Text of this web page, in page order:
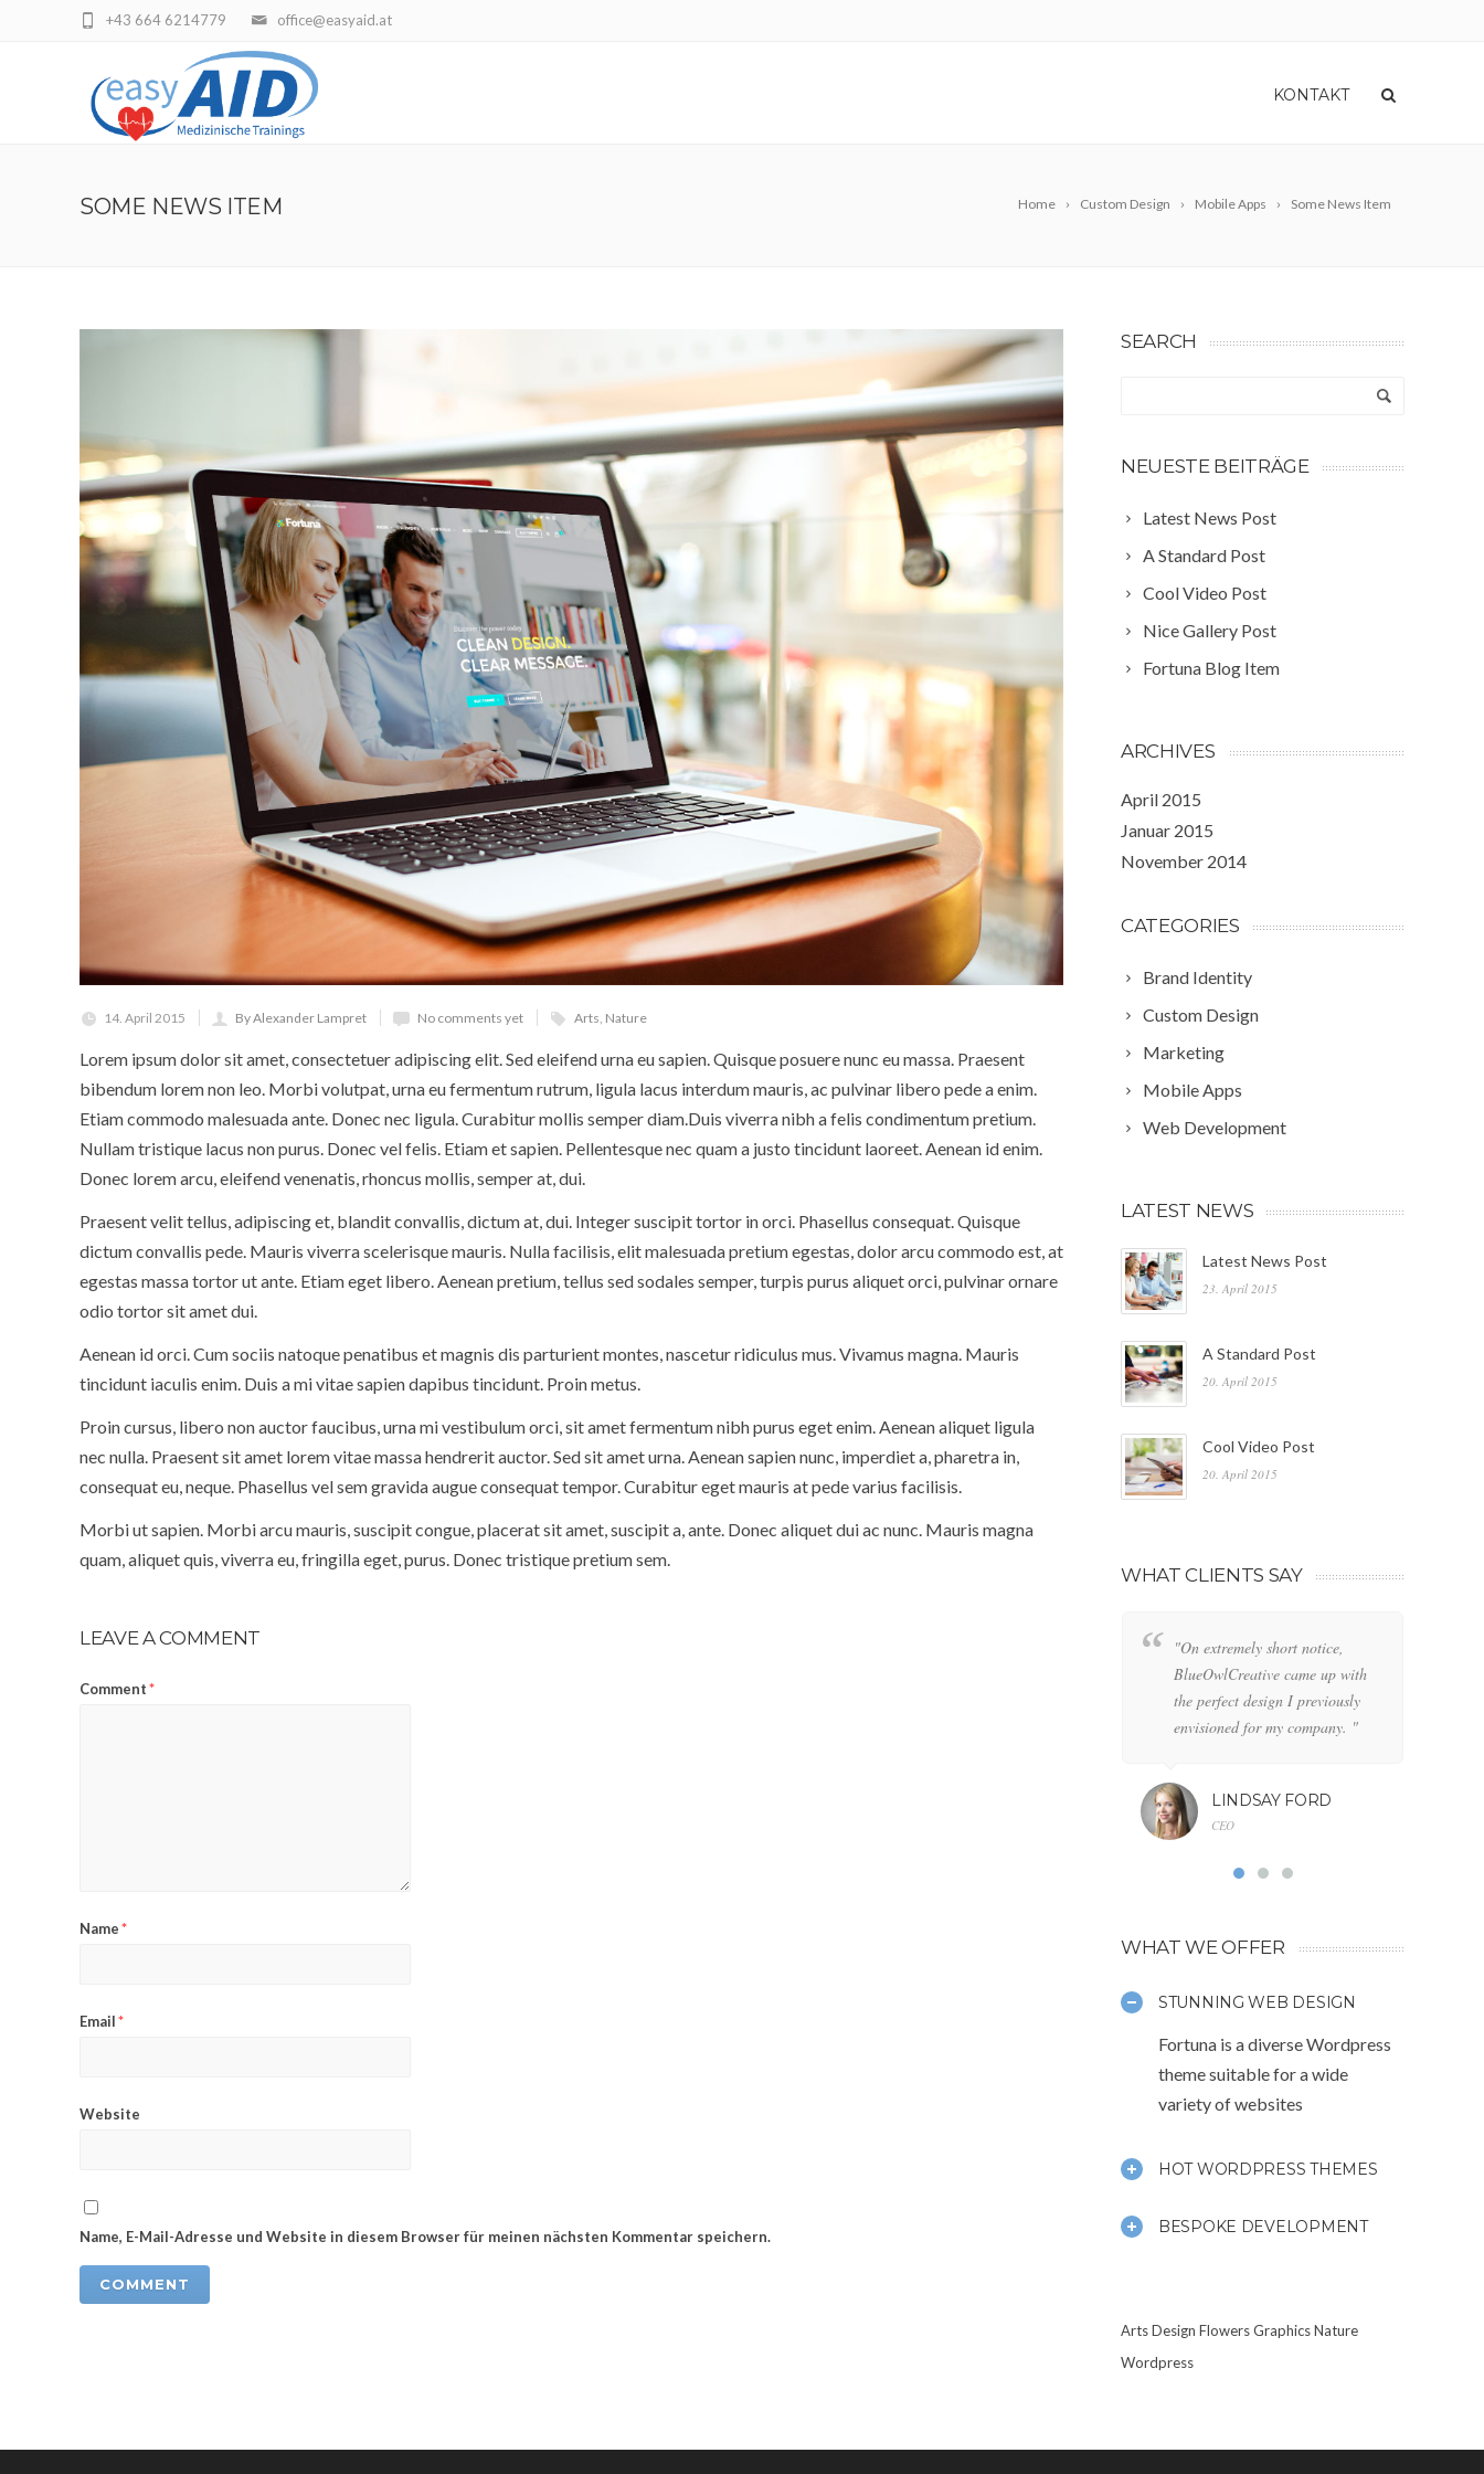
office@easyaid.at
+43 664 6214779
KONTAKT
Home Custom Design Mobile Apps Some News Item
SOME NEWS ITEM
14. April 2015 By Alexander Lampret No comments yet Arts, Nature
Lorem ipsum dolor sit amet, consectetuer adipiscing elit. Sed eleifend urna eu sapien. Quisque posuere nunc eu massa. Praesent
bibendum lorem non leo. Morbi volutpat, urna eu fermentum rutrum, ligula lacus interdum mauris, ac pulvinar libero pede a enim.
Etiam commodo malesuada ante. Donec nec ligula. Curabitur mollis semper diam.Duis viverra nibh a felis condimentum pretium.
Nullam tristique lacus non purus. Donec vel felis. Etiam et sapien. Pellentesque nec quam a justo tincidunt laoreet. Aenean id enim.
Donec lorem arcu, eleifend venenatis, rhoncus mollis, semper at, dui.
Praesent velit tellus, adipiscing et, blandit convallis, dictum at, dui. Integer suscipit tortor in orci. Phasellus consequat. Quisque
dictum convallis pede. Mauris viverra scelerisque mauris. Nulla facilisis, elit malesuada pretium egestas, dolor arcu commodo est, at
egestas massa tortor ut ante. Etiam eget libero. Aenean pretium, tellus sed sodales semper, turpis purus aliquet orci, pulvinar ornare
odio tortor sit amet dui.
Aenean id orci. Cum sociis natoque penatibus et magnis dis parturient montes, nascetur ridiculus mus. Vivamus magna. Mauris
tincidunt iaculis enim. Duis a mi vitae sapien dapibus tincidunt. Proin metus.
Proin cursus, libero non auctor faucibus, urna mi vestibulum orci, sit amet fermentum nibh purus eget enim. Aenean aliquet ligula
nec nulla. Praesent sit amet lorem vitae massa hendrerit auctor. Sed sit amet urna. Aenean sapien nunc, imperdiet a, pharetra in,
consequat eu, neque. Phasellus vel sem gravida augue consequat tempor. Curabitur eget mauris at pede varius facilisis.
Morbi ut sapien. Morbi arcu mauris, suscipit congue, placerat sit amet, suscipit a, ante. Donec aliquet dui ac nunc. Mauris magna
quam, aliquet quis, viverra eu, fringilla eget, purus. Donec tristique pretium sem.
LEAVE A COMMENT
Comment*
Name*
Email*
Website
Name, E-Mail-Adresse und Website in diesem Browser für meinen nächsten Kommentar speichern.
SEARCH
NEUESTE BEITRÄGE
Latest News Post
A Standard Post
Cool Video Post
Nice Gallery Post
Fortuna Blog Item
ARCHIVES
April 2015
Januar 2015
November 2014
CATEGORIES
Brand Identity
Custom Design
Marketing
Mobile Apps
Web Development
LATEST NEWS
Latest News Post
23. April 2015
A Standard Post
20. April 2015
Cool Video Post
20. April 2015
WHAT CLIENTS SAY
"On extremely short notice,
BlueOwlCreative came up with
the perfect design I previously
envisioned for my company. "
LINDSAY FORD
CEO
WHAT WE OFFER
STUNNING WEB DESIGN
Fortuna is a diverse Wordpress
theme suitable for a wide
variety of websites
HOT WORDPRESS THEMES
BESPOKE DEVELOPMENT
ArtsDesign FlowersGraphicsNature
Wordpress